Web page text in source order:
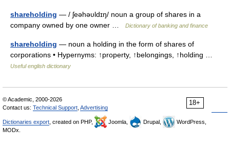
shareholding — / ʃeəhəυldɪŋ/ noun a group of shares in a
company owned by one owner …
Dictionary of banking and finance
shareholding — noun a holding in the form of shares of
corporations • Hypernyms: ↑property, ↑belongings, ↑holding …
Useful english dictionary
18+
© Academic, 2000-2026
Contact us: Technical Support Advertising
Dictionaries export , created on PHP, Joomla, Drupal,
WordPress,
MODx.